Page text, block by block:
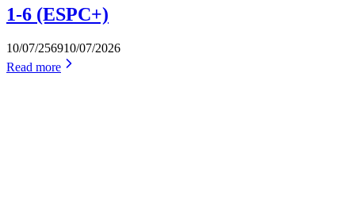
1-6 (ESPC+)
10/07/256910/07/2026
Read more